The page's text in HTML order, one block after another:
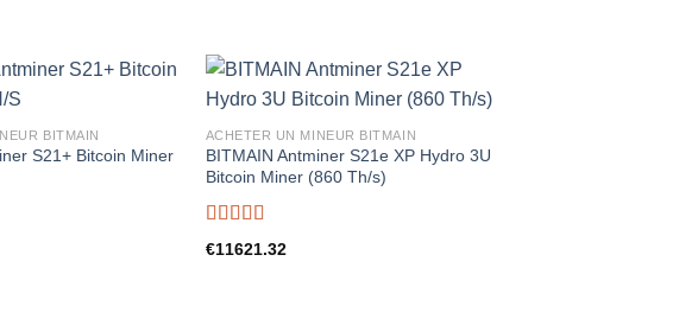
BITMAIN
S21+ Bitcoin Miner
ACHETER UN MINEUR BITMAIN
BITMAIN Antminer S21e XP Hydro 3U
Bitcoin Miner (860 Th/s)
Rated5.00
out of 5
€11621.32